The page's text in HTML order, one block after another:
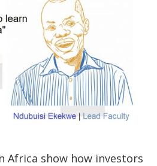
Africa show how investors